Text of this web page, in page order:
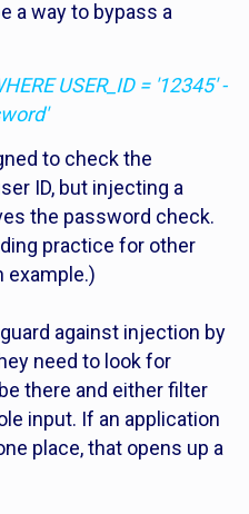
a way to bypass a
USER_ID = '12345' -
to check the
ID, but injecting a
the password check.
practice for other
example.)
against injection by
need to look for
there and either filter
input. If an application
place, that opens up a